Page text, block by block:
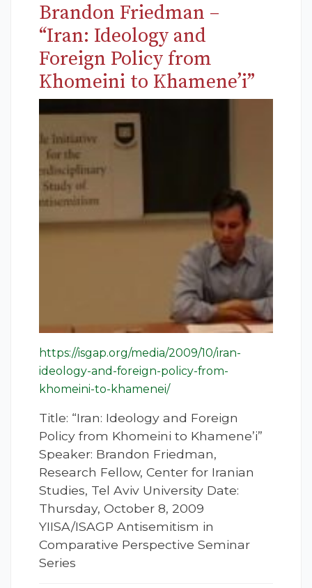
Brandon Friedman –
“Iran: Ideology and
Foreign Policy from
Khomeini to Khamene’i”
https://isgap.org/media/2009/10/iran-
ideology-and-foreign-policy-from-
khomeini-to-khamenei/
Title: “Iran: Ideology and Foreign
Policy from Khomeini to Khamene’i”
Speaker: Brandon Friedman,
Research Fellow, Center for Iranian
Studies, Tel Aviv University Date:
Thursday, October 8, 2009
YIISA/ISAGP Antisemitism in
Comparative Perspective Seminar
Series